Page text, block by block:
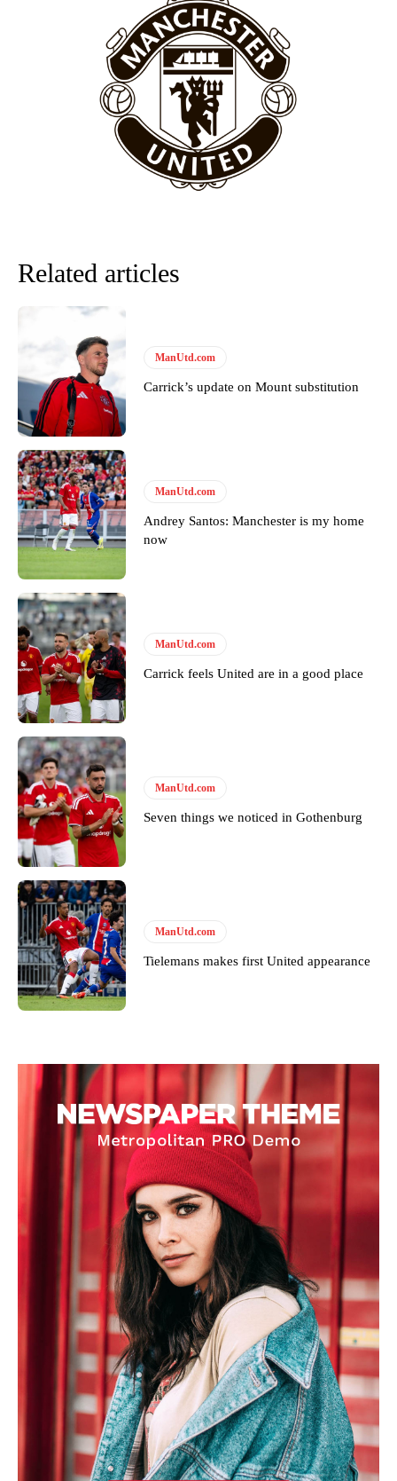
behind the opposition. I’d play Garnacho on the left.”
“This is a process we can’t expect them to look like the Sporting
team now. It’s impossible, you can’t expect that to be the case.”
Garnacho will certainly be hoping for far better fortunes when
United host Eliteserien outfit FK Bodø/Glimt at Old Trafford on
Thursday.
Featured image Stephen Pond via Getty Images
Follow us on Bluesky:
Derick Kinoti
Derick Kinoti is a football writer at The Peoples Person who has
covered Manchester United and the game extensively for many
years. He is a keen analyst with expertise in SEO and journalism
standards. Derick is convinced Wayne Rooney is the true GOAT and
won’t hear otherwise!
Related articles
ManUtd.com
Carrick’s update on Mount substitution
ManUtd.com
Andrey Santos: Manchester is my home
now
ManUtd.com
Carrick feels United are in a good place
ManUtd.com
Seven things we noticed in Gothenburg
ManUtd.com
Tielemans makes first United appearance